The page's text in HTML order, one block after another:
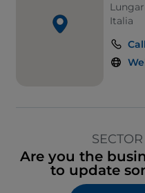
Italia
Call
Are you the
to update